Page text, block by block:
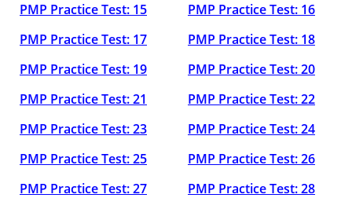
PMP Practice Test: 15
PMP Practice Test: 16
PMP Practice Test: 17
PMP Practice Test: 18
PMP Practice Test: 19
PMP Practice Test: 20
PMP Practice Test: 21
PMP Practice Test: 22
PMP Practice Test: 23
PMP Practice Test: 24
PMP Practice Test: 25
PMP Practice Test: 26
PMP Practice Test: 27
PMP Practice Test: 28